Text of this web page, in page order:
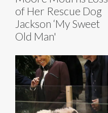
of Her Rescue Dog
Jackson ‘My Sweet
Old Man'